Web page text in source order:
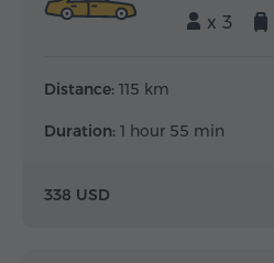
x 3
Distance: 115 km
Duration: 1 hour 55 min
338 USD